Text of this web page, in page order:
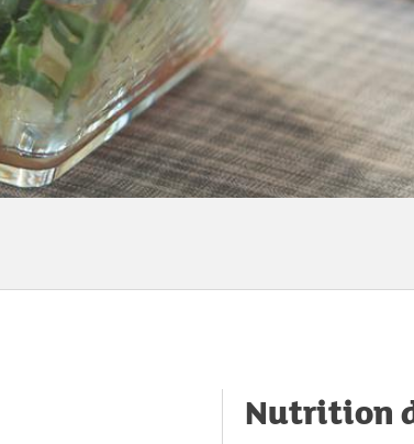
Nutrition